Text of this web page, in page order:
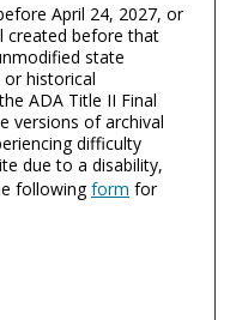
April 24, 2027, or
created before that
state
historical
ADA Title II Final
versions of archival
difficulty
due to a disability,
followingform for